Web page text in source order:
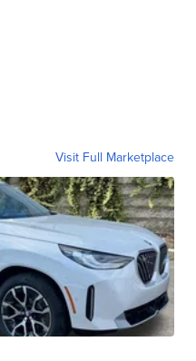
Visit Full Marketplace